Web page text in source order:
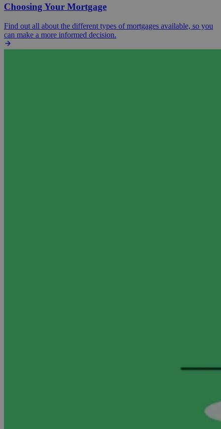
Choosing Your Mortgage
Find out all about the different types of mortgages available, so you
can make a more informed decision.